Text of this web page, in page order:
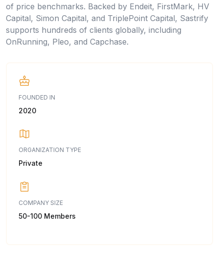
of price benchmarks. Backed by Endeit, FirstMark, HV
Capital, Simon Capital, and TriplePoint Capital, Sastrify
supports hundreds of clients globally, including
OnRunning, Pleo, and Capchase.
FOUNDED IN
2020
ORGANIZATION TYPE
Private
COMPANY SIZE
50-100 Members